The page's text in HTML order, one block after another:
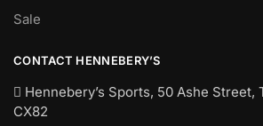
Sale
CONTACT HENNEBERY’S
Hennebery’s Sports, 50 Ashe Street,
CX82